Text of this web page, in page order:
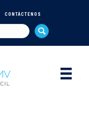
CONTÁCTENOS